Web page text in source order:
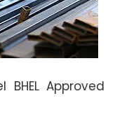
BHEL Approved